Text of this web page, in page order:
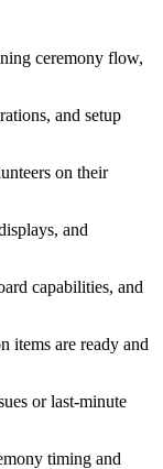
ceremony flow,
and setup
on their
and
capabilities, and
items are ready and
or last-minute
timing and